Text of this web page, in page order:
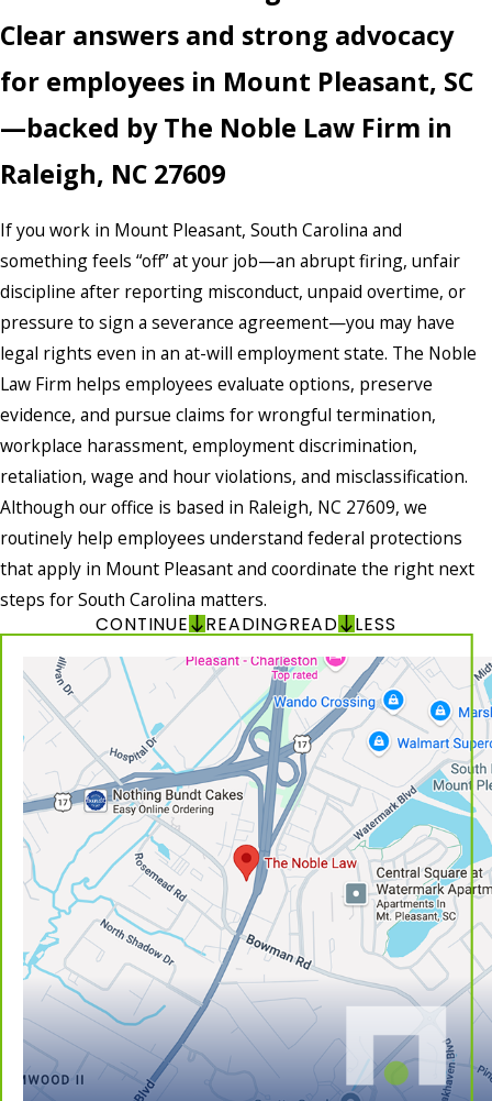
Clear answers and strong advocacy
for employees in Mount Pleasant, SC
—backed by The Noble Law Firm in
Raleigh, NC 27609
If you work in Mount Pleasant, South Carolina and
something feels “off” at your job—an abrupt firing, unfair
discipline after reporting misconduct, unpaid overtime, or
pressure to sign a severance agreement—you may have
legal rights even in an at-will employment state. The Noble
Law Firm helps employees evaluate options, preserve
evidence, and pursue claims for wrongful termination,
workplace harassment, employment discrimination,
retaliation, wage and hour violations, and misclassification.
Although our office is based in Raleigh, NC 27609, we
routinely help employees understand federal protections
that apply in Mount Pleasant and coordinate the right next
steps for South Carolina matters.
CONTINUE READINGREAD LESS